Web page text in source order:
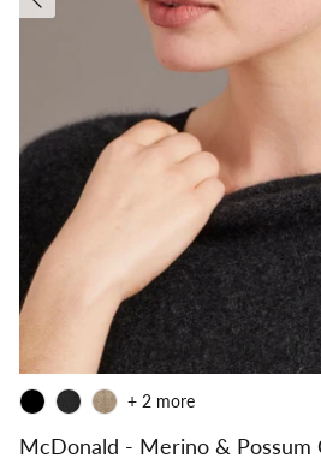
McDonald - Merino & Possum
+ 2 more